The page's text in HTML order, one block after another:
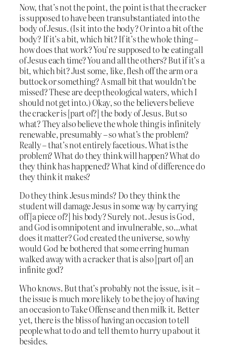
Now, that’s not the point, the point is that the cracker
is supposed to have been transubstantiated into the
body of Jesus. (Is it into the body? Or into a bit of the
body? If it’s a bit, which bit? If it’s the whole thing –
how does that work? You’re supposed to be eating all
of Jesus each time? You and all the others? But if it’s a
bit, which bit? Just some, like, flesh off the arm or a
buttock or something? A small bit that wouldn’t be
missed? These are deep theological waters, which I
should not get into.) Okay, so the believers believe
the cracker is [part of?] the body of Jesus. But so
what? They also believe the whole thing is infinitely
renewable, presumably – so what’s the problem?
Really – that’s not entirely facetious. What is the
problem? What do they think will happen? What do
they think has happened? What kind of difference do
they think it makes?
Do they think Jesus minds? Do they think the
student will damage Jesus in some way by carrying
off [a piece of?] his body? Surely not. Jesus is God,
and God is omnipotent and invulnerable, so…what
does it matter? God created the universe, so why
would God be bothered that some erring human
walked away with a cracker that is also [part of] an
infinite god?
Who knows. But that’s probably not the issue, is it –
the issue is much more likely to be the joy of having
an occasion to Take Offense and then milk it. Better
yet, there is the bliss of having an occasion to tell
people what to do and tell them to hurry up about it
besides.